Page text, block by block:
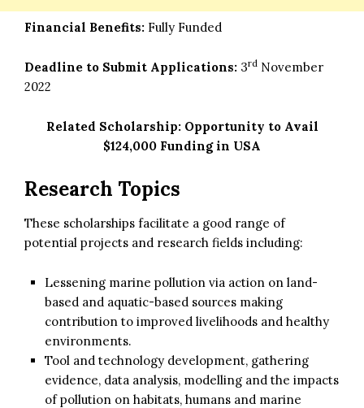
Financial Benefits: Fully Funded
Deadline to Submit Applications: 3rd November
2022
Related Scholarship: Opportunity to Avail
$124,000 Funding in USA
Research Topics
These scholarships facilitate a good range of
potential projects and research fields including:
Lessening marine pollution via action on land-
based and aquatic-based sources making
contribution to improved livelihoods and healthy
environments.
Tool and technology development, gathering
evidence, data analysis, modelling and the impacts
of pollution on habitats, humans and marine